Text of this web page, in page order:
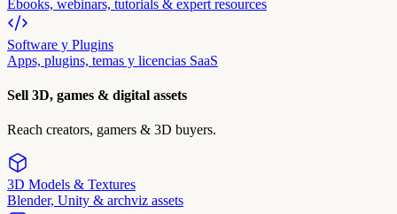
Ebooks, webinars, tutorials & expert resources
Software y Plugins
Apps, plugins, temas y licencias SaaS
Sell 3D, games & digital assets
Reach creators, gamers & 3D buyers.
3D Models & Textures
Blender, Unity & archviz assets